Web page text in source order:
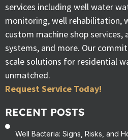
services including well water
monitoring, well rehabilitation,
custom machine shop
systems, and more. Our
scale solutions for residential
unmatched.
Request Service Today!
RECENT POSTS
Well Bacteria: Signs, Risks, and